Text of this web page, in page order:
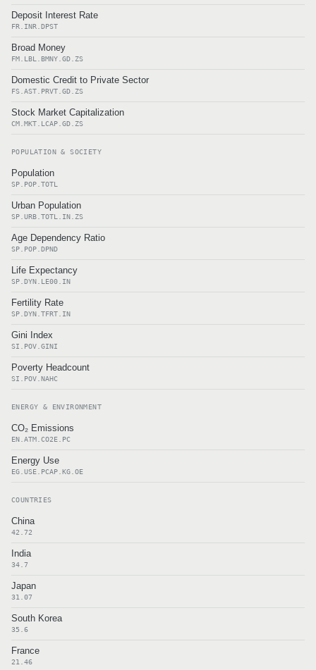
Deposit Interest Rate
FR.INR.DPST
Broad Money
FM.LBL.BMNY.GD.ZS
Domestic Credit to Private Sector
FS.AST.PRVT.GD.ZS
Stock Market Capitalization
CM.MKT.LCAP.GD.ZS
POPULATION & SOCIETY
Population
SP.POP.TOTL
Urban Population
SP.URB.TOTL.IN.ZS
Age Dependency Ratio
SP.POP.DPND
Life Expectancy
SP.DYN.LE00.IN
Fertility Rate
SP.DYN.TFRT.IN
Gini Index
SI.POV.GINI
Poverty Headcount
SI.POV.NAHC
ENERGY & ENVIRONMENT
CO₂ Emissions
EN.ATM.CO2E.PC
Energy Use
EG.USE.PCAP.KG.OE
COUNTRIES
China
42.72
India
34.7
Japan
31.07
South Korea
35.6
France
21.46